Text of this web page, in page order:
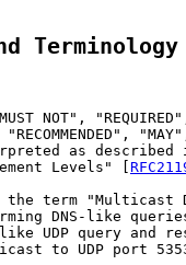
NOT",
as described
Levels" [
term "Multicast
DNS-like
UDP query and
to UDP port